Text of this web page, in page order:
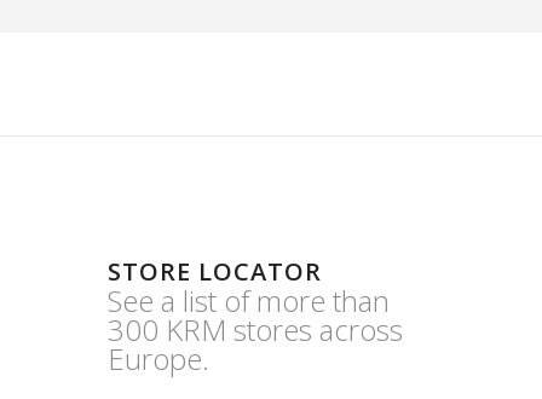
STORE LOCATOR
See a list of more than
300 KRM stores across
Europe.